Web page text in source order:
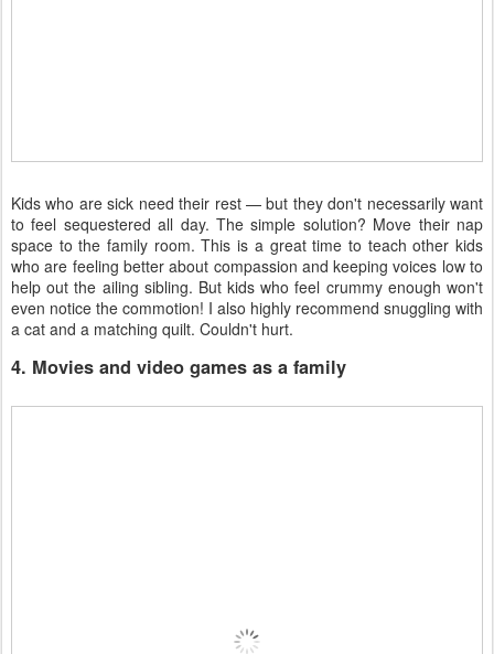
Kids who are sick need their rest — but they don't necessarily want
to feel sequestered all day. The simple solution? Move their nap
space to the family room. This is a great time to teach other kids
who are feeling better about compassion and keeping voices low to
help out the ailing sibling. But kids who feel crummy enough won't
even notice the commotion! I also highly recommend snuggling with
a cat and a matching quilt. Couldn't hurt.
4. Movies and video games as a family